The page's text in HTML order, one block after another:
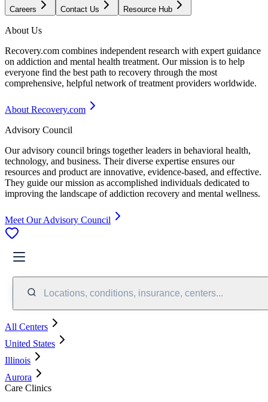
Careers Contact Us Resource Hub
About Us
Recovery.com combines independent research with expert guidance
on addiction and mental health treatment. Our mission is to help
everyone find the best path to recovery through the most
comprehensive, helpful network of treatment providers worldwide.
About Recovery.com
Advisory Council
Our advisory council brings together leaders in behavioral health,
technology, and business. Their diverse expertise ensures our
resources and product are innovative, evidence-based, and effective.
They guide our mission as accomplished individuals dedicated to
improving the landscape of addiction recovery and mental wellness.
Meet Our Advisory Council
Locations, conditions, insurance, centers...
All Centers
United States
Illinois
Aurora
Care Clinics